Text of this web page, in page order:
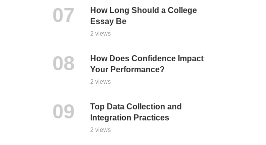
How Long Should a College
Essay Be
2 views
How Does Confidence Impact
Your Performance?
2 views
Top Data Collection and
Integration Practices
2 views